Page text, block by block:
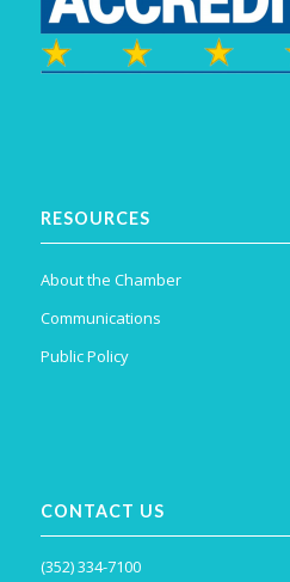
RESOURCES
About the Chamber
Communications
Public Policy
CONTACT US
(352) 334-7100